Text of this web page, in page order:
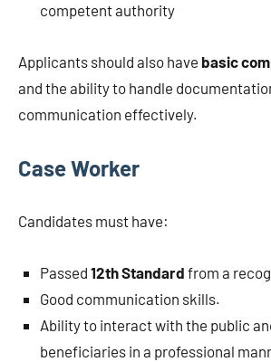
competent authority
Applicants should also have basic
and the ability to handle
communication effectively.
Case Worker
Candidates must have:
Passed 12th Standard from a
Good communication skills.
Ability to interact with the public
beneficiaries in a professional